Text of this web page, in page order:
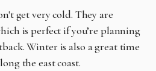
get very cold. They are
is perfect if you’re planning
Winter is also a great time
the east coast.